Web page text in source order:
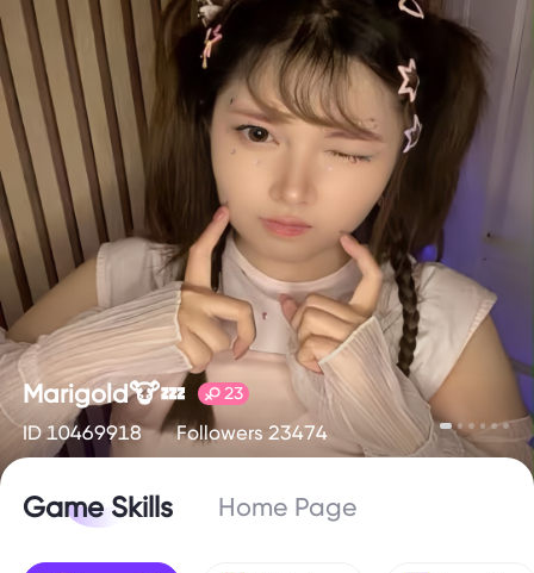
Marigold🐮💤 23
ID 10469918 Followers 23474
Game Skills Home Page